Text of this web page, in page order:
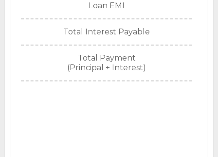
Loan EMI
Total Interest Payable
Total Payment
(Principal + Interest)